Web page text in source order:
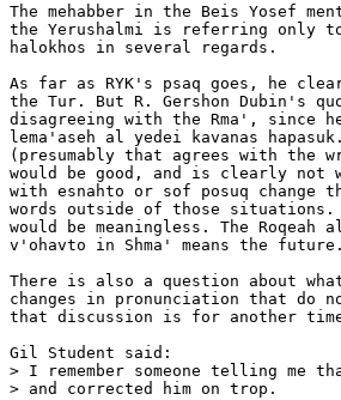
The mehabber in the Beis Yosef
the Yerushalmi is referring only
halokhos in several regards.
As far as RYK's psaq goes, he
the Tur. But R. Gershon Dubin's
disagreeing with the Rma', since
lema'aseh al yedei kavanas
(presumably that agrees with
would be good, and is clearly not
with esnahto or sof posuq
words outside of those
would be meaningless. The
v'ohavto in Shma' means the future.
There is also a question about
changes in pronunciation that do
that discussion is for another
Gil Student said:
> I remember someone telling
> and corrected him on trop.